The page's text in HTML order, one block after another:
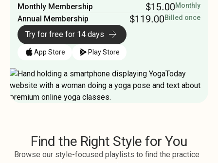
Monthly Membership
$15.00Monthly
Annual Membership $119.00Billed once
Try for free for 14 days
App Store Play Store
Find the Right Style for You
Browse our style-focused playlists to find the practice